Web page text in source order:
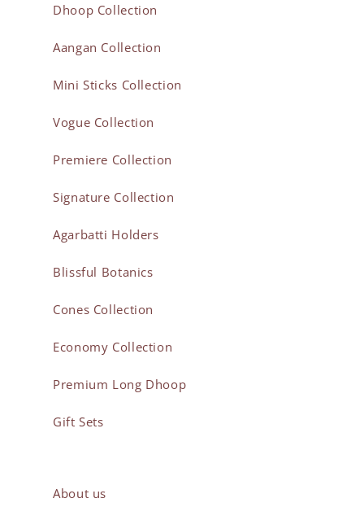
Dhoop Collection
Aangan Collection
Mini Sticks Collection
Vogue Collection
Premiere Collection
Signature Collection
Agarbatti Holders
Blissful Botanics
Cones Collection
Economy Collection
Premium Long Dhoop
Gift Sets
About us